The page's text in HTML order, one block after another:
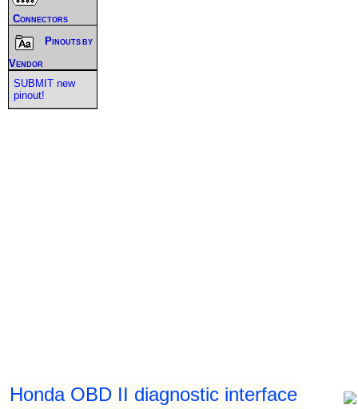
Honda OBD II diagnostic interface
Connectors
Pinouts by
Vendor
SUBMIT new
pinout!